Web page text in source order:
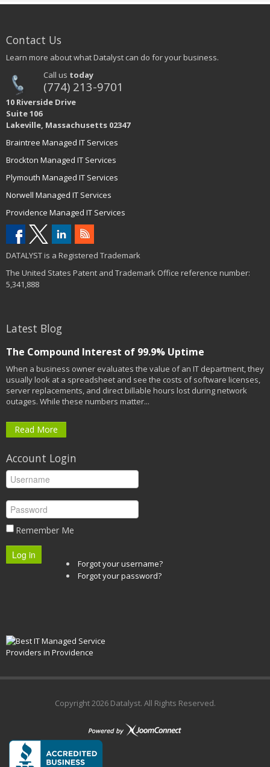
Contact Us
Learn more about what Datalyst can do for your business.
Call us today
(774) 213-9701
10 Riverside Drive
Suite 106
Lakeville, Massachusetts 02347
Braintree Managed IT Services
Brockton Managed IT Services
Plymouth Managed IT Services
Norwell Managed IT Services
Providence Managed IT Services
DATALYST is a Registered Trademark
The United States Patent and Trademark Office reference number:
5,341,888
Latest Blog
The Compound Interest of 99.9% Uptime
When a business owner evaluates the value of an IT department, they
usually look at a spreadsheet and see the costs of software licenses,
server replacements, and direct billable hours lost during network
outages. While these numbers matter...
Read More
Account Login
Remember Me
Log in
Forgot your username?
Forgot your password?
Copyright2026 Datalyst. All Rights Reserved.